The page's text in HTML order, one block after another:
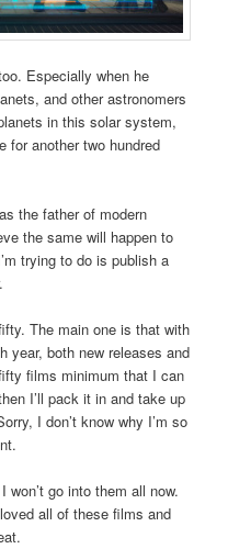
Especially when he
and other astronomers
in this solar system,
for another two hundred
the father of modern
the same will happen to
trying to do is publish a
The main one is that with
year, both new releases and
films minimum that I can
I’ll pack it in and take up
I don’t know why I’m so
go into them all now.
all of these films and